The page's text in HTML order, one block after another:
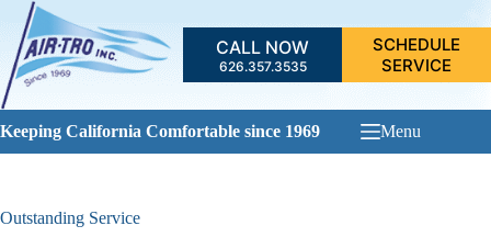
Skip
content
CALL NOW
626.357.3535
SCHEDULE
SERVICE
Keeping California Comfortable since 1969 Menu
Outstanding Service